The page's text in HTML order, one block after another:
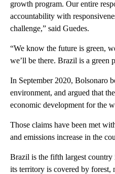
growth program. Our entire
accountability with
challenge,” said Guedes.
“We know the future is green,
we’ll be there. Brazil is a green
In September 2020, Bolsonaro
environment, and argued that
economic development for the
Those claims have been met
and emissions increase in the
Brazil is the fifth largest
its territory is covered by